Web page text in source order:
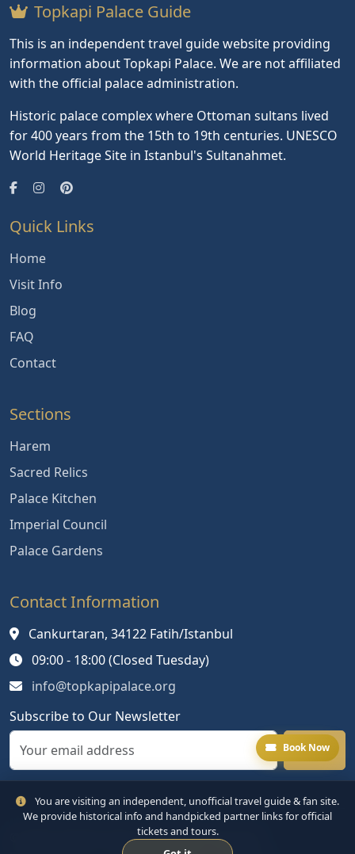
Topkapi Palace Guide
This is an independent travel guide website providing
information about Topkapi Palace. We are not affiliated
with the official palace administration.
Historic palace complex where Ottoman sultans lived
for 400 years from the 15th to 19th centuries. UNESCO
World Heritage Site in Istanbul's Sultanahmet.
Quick Links
Home
Visit Info
Blog
FAQ
Contact
Sections
Harem
Sacred Relics
Palace Kitchen
Imperial Council
Palace Gardens
Contact Information
Cankurtaran, 34122 Fatih/Istanbul
09:00 - 18:00 (Closed Tuesday)
info@topkapipalace.org
Subscribe to Our Newsletter
© 2024 Topkapi Palace. All rights reserved.
Book Now
You are visiting an independent, unofficial travel guide & fan site.
We provide historical info and handpicked partner links for official
tickets and tours.